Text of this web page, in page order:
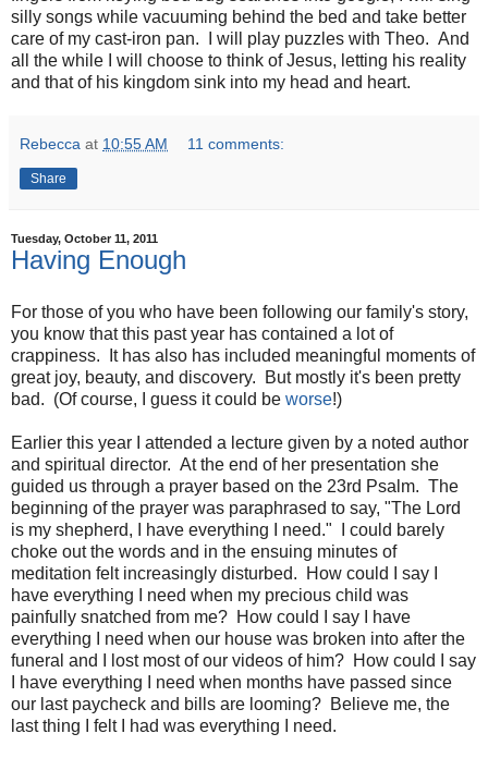
silly songs while vacuuming behind the bed and take better
care of my cast-iron pan. I will play puzzles with Theo. And
all the while I will choose to think of Jesus, letting his reality
and that of his kingdom sink into my head and heart.
Rebecca at 10:55 AM 11 comments:
Share
Tuesday, October 11, 2011
Having Enough
For those of you who have been following our family's story,
you know that this past year has contained a lot of
crappiness. It has also has included meaningful moments of
great joy, beauty, and discovery. But mostly it's been pretty
bad. (Of course, I guess it could be worse!)
Earlier this year I attended a lecture given by a noted author
and spiritual director. At the end of her presentation she
guided us through a prayer based on the 23rd Psalm. The
beginning of the prayer was paraphrased to say, "The Lord
is my shepherd, I have everything I need." I could barely
choke out the words and in the ensuing minutes of
meditation felt increasingly disturbed. How could I say I
have everything I need when my precious child was
painfully snatched from me? How could I say I have
everything I need when our house was broken into after the
funeral and I lost most of our videos of him? How could I say
I have everything I need when months have passed since
our last paycheck and bills are looming? Believe me, the
last thing I felt I had was everything I need.